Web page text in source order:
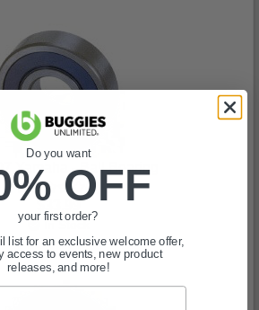
Yamaha - Ball Bearing
(0)
$33.99
In Stock
Do you want
OFF
your first order?
list for an exclusive welcome offer,
access to events, new product
releases, and more!